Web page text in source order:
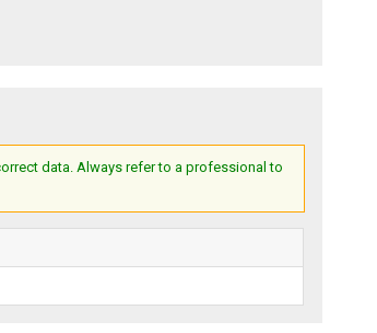
data. Always refer to a professional to